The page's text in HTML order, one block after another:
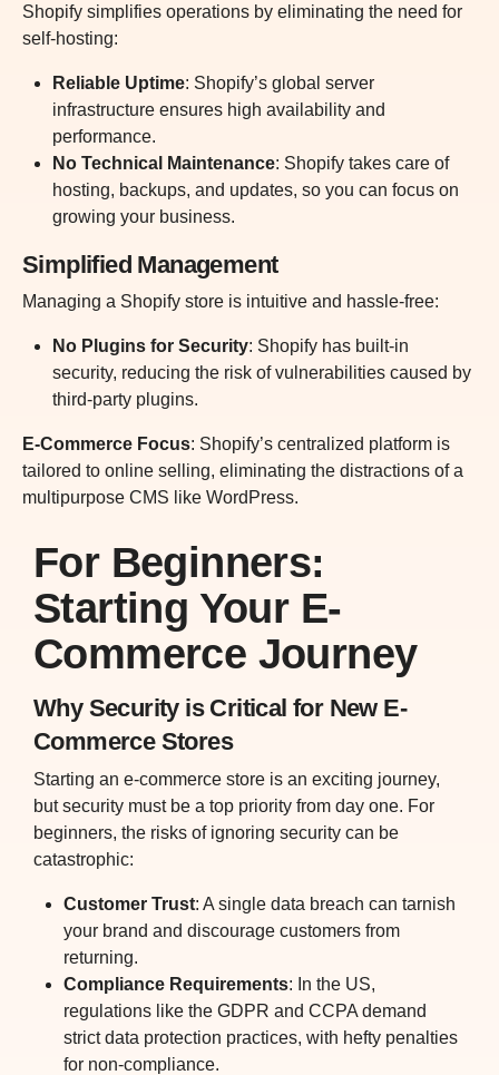
Shopify simplifies operations by eliminating the need for
self-hosting:
Reliable Uptime: Shopify’s global server
infrastructure ensures high availability and
performance.
No Technical Maintenance: Shopify takes care of
hosting, backups, and updates, so you can focus on
growing your business.
Simplified Management
Managing a Shopify store is intuitive and hassle-free:
No Plugins for Security: Shopify has built-in
security, reducing the risk of vulnerabilities caused by
third-party plugins.
E-Commerce Focus: Shopify’s centralized platform is
tailored to online selling, eliminating the distractions of a
multipurpose CMS like WordPress.
For Beginners:
Starting Your E-
Commerce Journey
Why Security is Critical for New E-
Commerce Stores
Starting an e-commerce store is an exciting journey,
but security must be a top priority from day one. For
beginners, the risks of ignoring security can be
catastrophic:
Customer Trust: A single data breach can tarnish
your brand and discourage customers from
returning.
Compliance Requirements: In the US,
regulations like the GDPR and CCPA demand
strict data protection practices, with hefty penalties
for non-compliance.